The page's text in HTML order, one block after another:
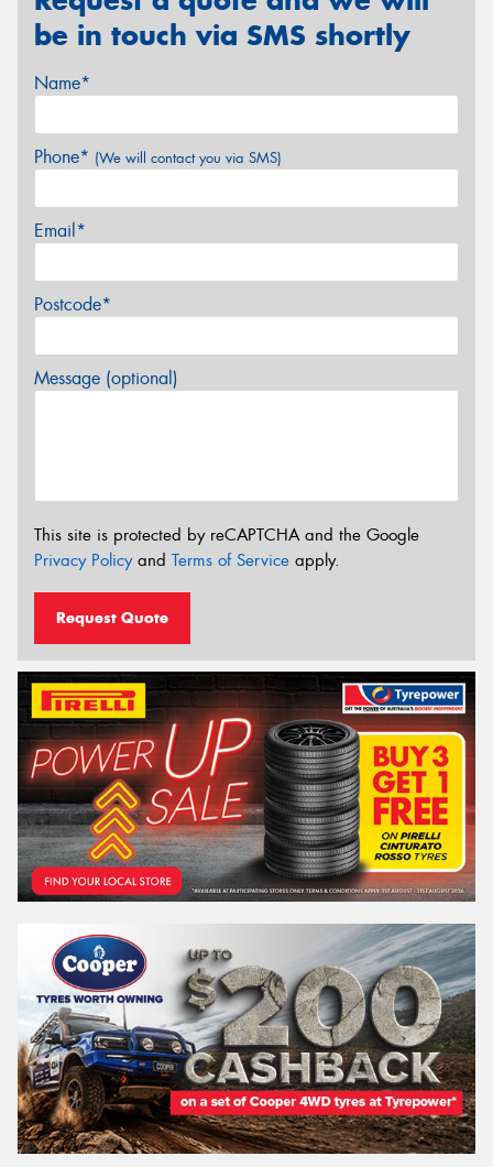
be in touch via SMS shortly
Name*
Phone* (We will contact you via SMS)
Email*
Postcode*
Message (optional)
This site is protected by reCAPTCHA and the Google
Privacy Policyand Terms of Service apply.
Request Quote